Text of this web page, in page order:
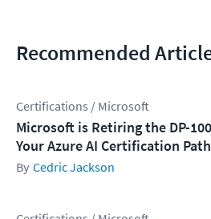
Recommended
Certifications / Microsoft
Microsoft is Retiring the DP-
Your Azure AI Certification Path
Cedric Jackson